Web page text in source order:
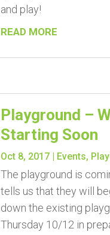
and play!
READ MORE
Playground –
Starting Soon
Oct 8, 2017 Events,
The playground is
tells us that they will
down the existing
Thursday 10/12 in